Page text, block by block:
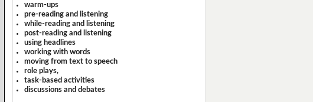
warm-ups
pre-reading and listening
while-reading and listening
post-reading and listening
using headlines
working with words
moving from text to speech
role plays,
task-based activities
discussions and debates